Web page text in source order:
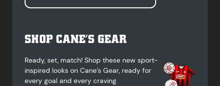
SHOP CANE’S GEAR
Ready, set, match! Shop these new sport-
inspired looks on Cane’s Gear, ready for
every goal and every craving.